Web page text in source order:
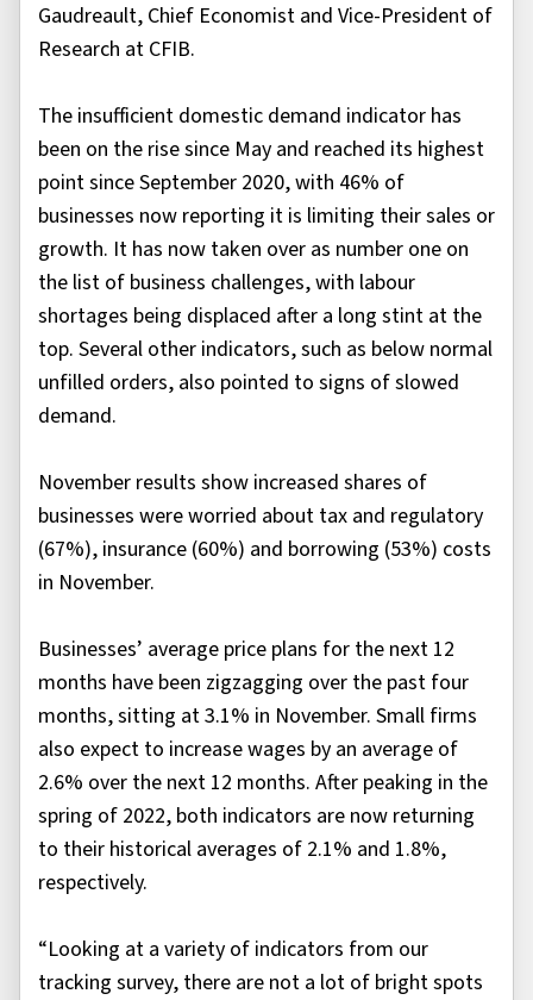
Gaudreault, Chief Economist and Vice-President of
Research at CFIB.
The insufficient domestic demand indicator has
been on the rise since May and reached its highest
point since September 2020, with 46% of
businesses now reporting it is limiting their sales or
growth. It has now taken over as number one on
the list of business challenges, with labour
shortages being displaced after a long stint at the
top. Several other indicators, such as below normal
unfilled orders, also pointed to signs of slowed
demand.
November results show increased shares of
businesses were worried about tax and regulatory
(67%), insurance (60%) and borrowing (53%) costs
in November.
Businesses’ average price plans for the next 12
months have been zigzagging over the past four
months, sitting at 3.1% in November. Small firms
also expect to increase wages by an average of
2.6% over the next 12 months. After peaking in the
spring of 2022, both indicators are now returning
to their historical averages of 2.1% and 1.8%,
respectively.
“Looking at a variety of indicators from our
tracking survey, there are not a lot of bright spots